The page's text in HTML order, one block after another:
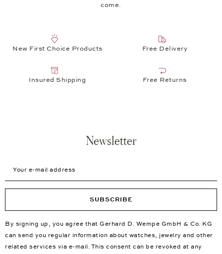
come.
New First Choice Products Free Delivery
Insured Shipping Free Returns
Newsletter
SUBSCRIBE
By signing up, you agree that Gerhard D. Wempe GmbH & Co. KG
can send you regular information about watches, jewelry and other
related services via e-mail. This consent can be revoked at any